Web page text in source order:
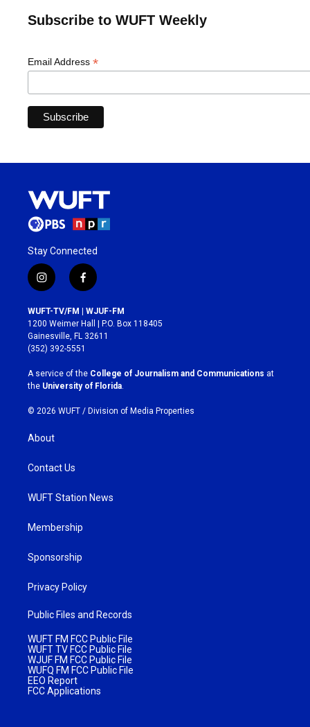
Subscribe to WUFT Weekly
Email Address *
Stay Connected
i
n
s
t
a
g
r
a
m
f
a
c
e
b
o
k
WUFT-TV/FM | WJUF-FM
1200 Weimer Hall | P.O. Box 118405
Gainesville, FL 32611
(352) 392-5551
A service of the College of Journalism and Communications at
the University of Florida.
© 2026 WUFT / Division of Media Properties
About
Contact Us
WUFT Station News
Membership
Sponsorship
Privacy Policy
Public Files and Records
WUFT FM FCC Public File
WUFT TV FCC Public File
WJUF FM FCC Public File
WUFQ FM FCC Public File
EEO Report
FCC Applications